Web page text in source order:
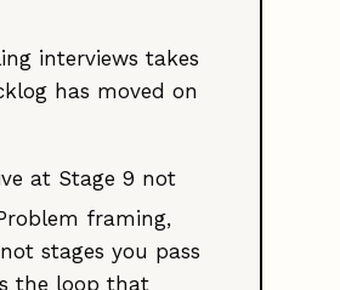
interviews takes
has moved on
at Stage 9 not
framing,
stages you pass
the loop that